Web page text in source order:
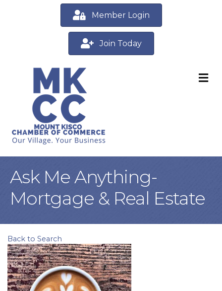
Member Login
Join Today
Ask Me Anything-
Mortgage & Real Estate
Back to Search